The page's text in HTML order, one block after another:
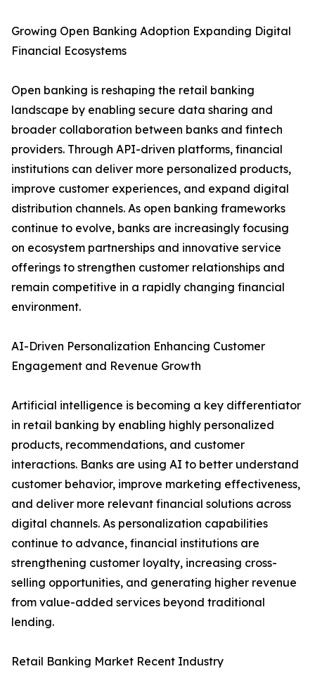
Growing Open Banking Adoption Expanding Digital
Financial Ecosystems
Open banking is reshaping the retail banking
landscape by enabling secure data sharing and
broader collaboration between banks and fintech
providers. Through API-driven platforms, financial
institutions can deliver more personalized products,
improve customer experiences, and expand digital
distribution channels. As open banking frameworks
continue to evolve, banks are increasingly focusing
on ecosystem partnerships and innovative service
offerings to strengthen customer relationships and
remain competitive in a rapidly changing financial
environment.
AI-Driven Personalization Enhancing Customer
Engagement and Revenue Growth
Artificial intelligence is becoming a key differentiator
in retail banking by enabling highly personalized
products, recommendations, and customer
interactions. Banks are using AI to better understand
customer behavior, improve marketing effectiveness,
and deliver more relevant financial solutions across
digital channels. As personalization capabilities
continue to advance, financial institutions are
strengthening customer loyalty, increasing cross-
selling opportunities, and generating higher revenue
from value-added services beyond traditional
lending.
Retail Banking Market Recent Industry